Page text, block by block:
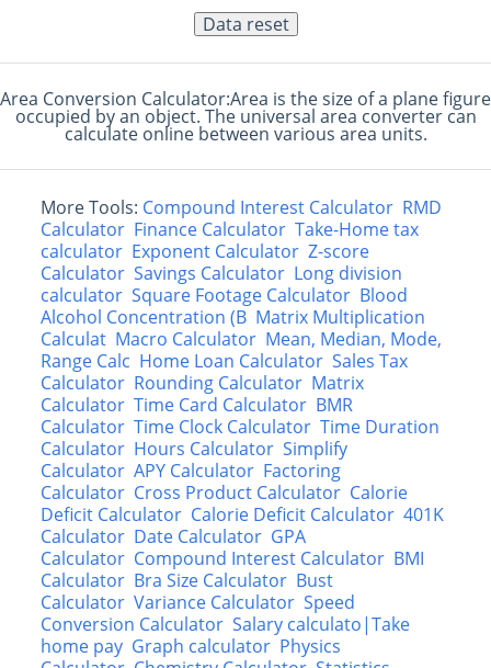
Area Conversion Calculator:Area is the size of a plane figure
occupied by an object. The universal area converter can
calculate online between various area units.
More Tools: Compound Interest Calculator RMD
Calculator Finance Calculator Take-Home tax
calculator Exponent Calculator Z-score
Calculator Savings Calculator Long division
calculator Square Footage Calculator Blood
Alcohol Concentration (B Matrix Multiplication
Calculat Macro Calculator Mean, Median, Mode,
Range Calc Home Loan Calculator Sales Tax
Calculator Rounding Calculator Matrix
Calculator Time Card Calculator BMR
Calculator Time Clock Calculator Time Duration
Calculator Hours Calculator Simplify
Calculator APY Calculator Factoring
Calculator Cross Product Calculator Calorie
Deficit Calculator Calorie Deficit Calculator 401K
Calculator Date Calculator GPA
Calculator Compound Interest Calculator BMI
Calculator Bra Size Calculator Bust
Calculator Variance Calculator Speed
Conversion Calculator Salary calculato|Take
home pay Graph calculator Physics